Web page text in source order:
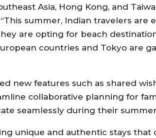
Asia, Hong Kong, and
summer, Indian travelers are
are opting for beach
countries and Tokyo are
new features such as shared
collaborative planning for
seamlessly during their
unique and authentic stays that